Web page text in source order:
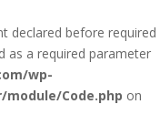
declared before required
as a required parameter
wp-
Code.php on